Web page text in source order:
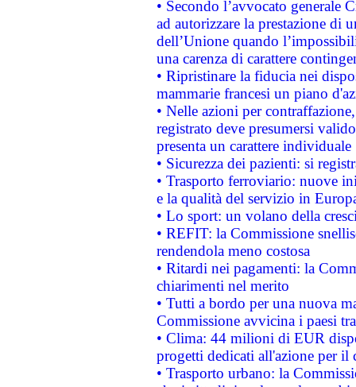
• Secondo l’avvocato
ad autorizzare la prestazione di
dell’Unione quando
una carenza di carattere
• Ripristinare la fiducia nei
mammarie francesi un piano
• Nelle azioni per
registrato deve presumersi
presenta un carattere individuale
• Sicurezza dei pazienti: si
• Trasporto ferroviario: nuove
e la qualità del servizio in
• Lo sport: un volano della
• REFIT: la Commissione
rendendola meno costosa
• Ritardi nei pagamenti: la
chiarimenti nel merito
• Tutti a bordo per una nuova
Commissione avvicina i paesi
• Clima: 44 milioni di EUR
progetti dedicati all'azione per il
• Trasporto urbano: la